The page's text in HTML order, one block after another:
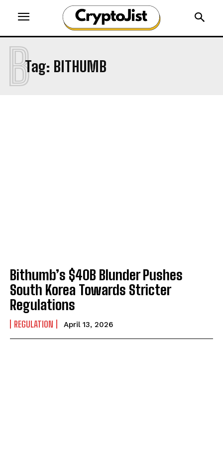
Tag: BITHUMB
B
Bithumb’s $40B Blunder Pushes
South Korea Towards Stricter
Regulations
REGULATION April 13, 2026